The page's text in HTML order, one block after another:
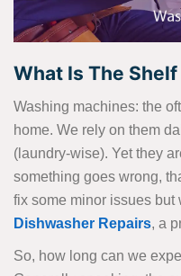
What Is The
Washing machines: the
home. We rely on them
(laundry-wise). Yet they
something goes wrong,
fix some minor issues but
Dishwasher Repairs, a
So, how long can we